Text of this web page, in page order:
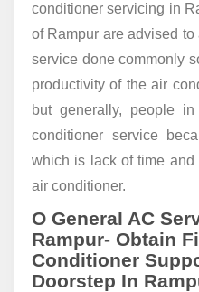
conditioner servicing in
of Rampur are advised
service done commonly
productivity of the air
but generally, people
conditioner service
which is lack of time and
air conditioner.
O General AC
Rampur- Obtain
Conditioner
Doorstep In